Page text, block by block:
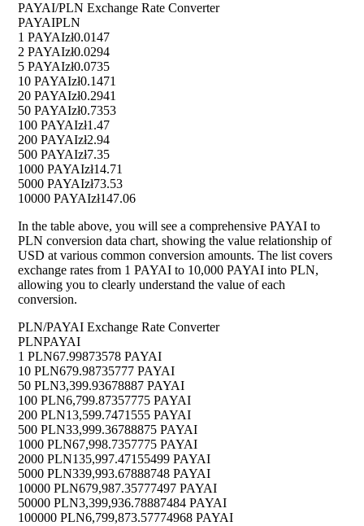
PAYAI/PLN Exchange Rate Converter
PAYAIPLN
1 PAYAIzł0.0147
2 PAYAIzł0.0294
5 PAYAIzł0.0735
10 PAYAIzł0.1471
20 PAYAIzł0.2941
50 PAYAIzł0.7353
100 PAYAIzł1.47
200 PAYAIzł2.94
500 PAYAIzł7.35
1000 PAYAIzł14.71
5000 PAYAIzł73.53
10000 PAYAIzł147.06
In the table above, you will see a comprehensive PAYAI to
PLN conversion data chart, showing the value relationship of
USD at various common conversion amounts. The list covers
exchange rates from 1 PAYAI to 10,000 PAYAI into PLN,
allowing you to clearly understand the value of each
conversion.
PLN/PAYAI Exchange Rate Converter
PLNPAYAI
1 PLN67.99873578 PAYAI
10 PLN679.98735777 PAYAI
50 PLN3,399.93678887 PAYAI
100 PLN6,799.87357775 PAYAI
200 PLN13,599.7471555 PAYAI
500 PLN33,999.36788875 PAYAI
1000 PLN67,998.7357775 PAYAI
2000 PLN135,997.47155499 PAYAI
5000 PLN339,993.67888748 PAYAI
10000 PLN679,987.35777497 PAYAI
50000 PLN3,399,936.78887484 PAYAI
100000 PLN6,799,873.57774968 PAYAI